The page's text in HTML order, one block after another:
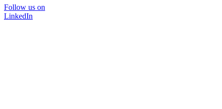
Follow us on
LinkedIn